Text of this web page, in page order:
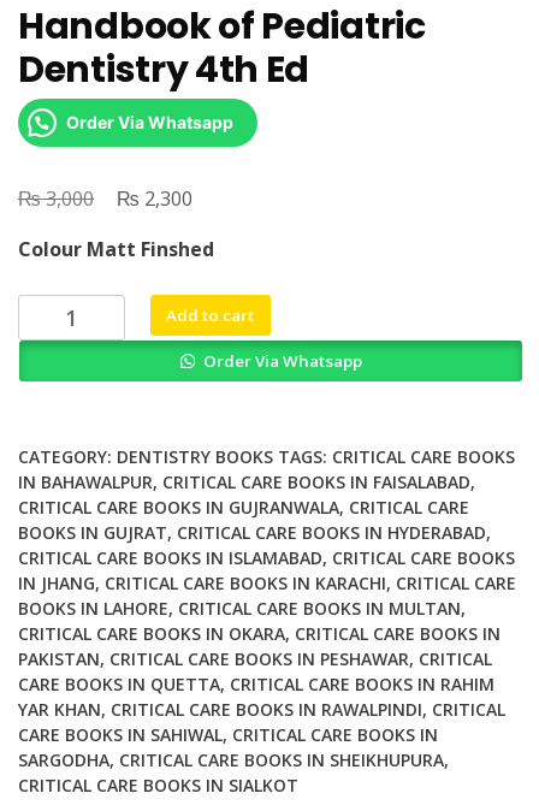
Handbook of Pediatric
Dentistry 4th Ed
Order Via Whatsapp
₨3,000
Original
was:
₨ 3,000.
₨ 2,300
is:
₨ 2,300.
Colour Matt Finshed
Handbook
of
Ed
quantity
Add to cart
Order Via Whatsapp
CATEGORY: DENTISTRY BOOKS TAGS: CRITICAL CARE BOOKS
IN BAHAWALPUR, CRITICAL CARE BOOKS IN FAISALABAD,
CRITICAL CARE BOOKS IN GUJRANWALA, CRITICAL CARE
BOOKS IN GUJRAT, CRITICAL CARE BOOKS IN HYDERABAD,
CRITICAL CARE BOOKS IN ISLAMABAD, CRITICAL CARE BOOKS
IN JHANG, CRITICAL CARE BOOKS IN KARACHI, CRITICAL CARE
BOOKS IN LAHORE, CRITICAL CARE BOOKS IN MULTAN,
CRITICAL CARE BOOKS IN OKARA, CRITICAL CARE BOOKS IN
PAKISTAN, CRITICAL CARE BOOKS IN PESHAWAR, CRITICAL
CARE BOOKS IN QUETTA, CRITICAL CARE BOOKS IN RAHIM
YAR KHAN, CRITICAL CARE BOOKS IN RAWALPINDI, CRITICAL
CARE BOOKS IN SAHIWAL, CRITICAL CARE BOOKS IN
SARGODHA, CRITICAL CARE BOOKS IN SHEIKHUPURA,
CRITICAL CARE BOOKS IN SIALKOT